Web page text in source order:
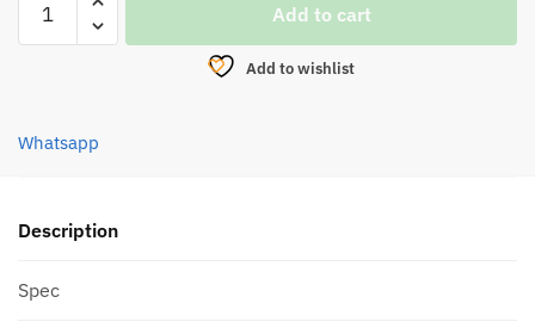
OFMER
75F
Add to cart
Add to wishlist
Whatsapp
Description
Spec